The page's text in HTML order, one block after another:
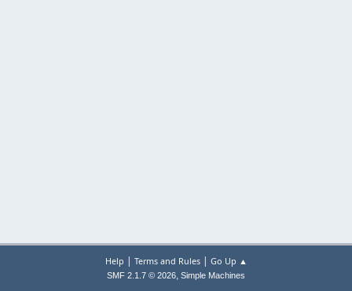
Help | Terms and Rules| Go Up ▲
SMF 2.1.7 © 2026, Simple Machines